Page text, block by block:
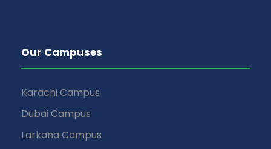
Our Campuses
Karachi Campus
Dubai Campus
Larkana Campus